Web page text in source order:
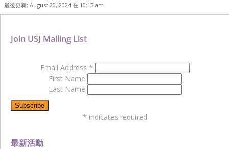
最後更新: August 20, 2024 在 10:13 am
最新活動
Join USJ Mailing List
Email Address *
First Name
Last Name
* indicates required